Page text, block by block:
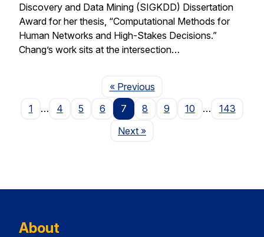
Discovery and Data Mining (SIGKDD) Dissertation
Award for her thesis, “Computational Methods for
Human Networks and High-Stakes Decisions.”
Chang’s work sits at the intersection…
« PreviousPage
1
… 4 5 6 7 8 9 10 …
143
NextPage
»
About